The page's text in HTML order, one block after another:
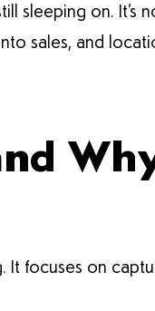
sleeping on. It’s
sales, and
It focuses on